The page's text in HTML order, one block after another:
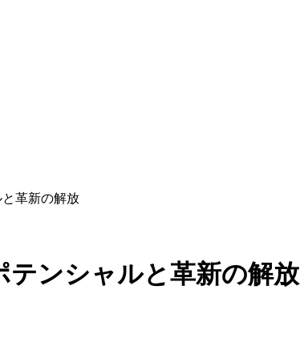
革新の解放
ンシャルと革新の解放